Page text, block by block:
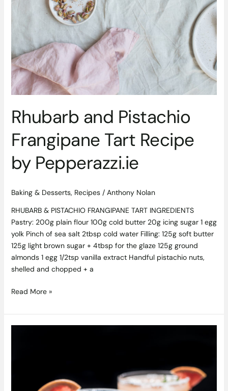
Rhubarb and Pistachio
Frangipane Tart Recipe
by Pepperazzi.ie
Baking & Desserts, Recipes/ Anthony Nolan
RHUBARB & PISTACHIO FRANGIPANE TART INGREDIENTS
Pastry: 200g plain flour 100g cold butter 20g icing sugar 1 egg
yolk Pinch of sea salt 2tbsp cold water Filling: 125g soft butter
125g light brown sugar + 4tbsp for the glaze 125g ground
almonds 1 egg 1/2tsp vanilla extract Handful pistachio nuts,
shelled and chopped + a
Read More »